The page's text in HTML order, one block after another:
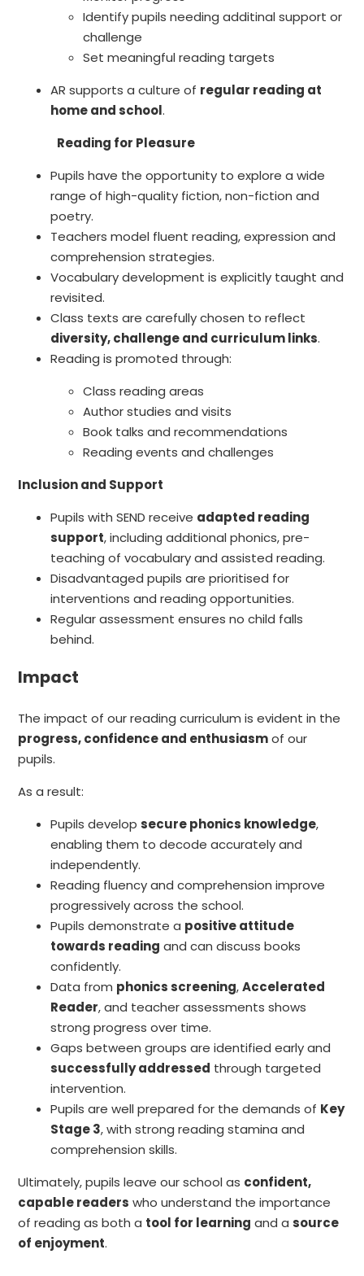
Identify pupils needing additinal support or
challenge
Set meaningful reading targets
AR supports a culture of regular reading at
home and school.
Reading for Pleasure
Pupils have the opportunity to explore a wide
range of high-quality fiction, non-fiction and
poetry.
Teachers model fluent reading, expression and
comprehension strategies.
Vocabulary development is explicitly taught and
revisited.
Class texts are carefully chosen to reflect
diversity, challenge and curriculum links.
Reading is promoted through:
Class reading areas
Author studies and visits
Book talks and recommendations
Reading events and challenges
Inclusion and Support
Pupils with SEND receive adapted reading
support, including additional phonics, pre-
teaching of vocabulary and assisted reading.
Disadvantaged pupils are prioritised for
interventions and reading opportunities.
Regular assessment ensures no child falls
behind.
Impact
The impact of our reading curriculum is evident in the
progress, confidence and enthusiasmof our
pupils.
As a result:
Pupils developsecure phonics knowledge,
enabling them to decode accurately and
independently.
Reading fluency and comprehension improve
progressively across the school.
Pupils demonstrate a positive attitude
towards reading and can discuss books
confidently.
Data from phonics screening,Accelerated
Reader, and teacher assessments shows
strong progress over time.
Gaps between groups are identified early and
successfully addressed through targeted
intervention.
Pupils are well prepared for the demands of Key
Stage 3, with strong reading stamina and
comprehension skills.
Ultimately, pupils leave our school as confident,
capable readers who understand the importance
of reading as both a tool for learning and asource
of enjoyment.